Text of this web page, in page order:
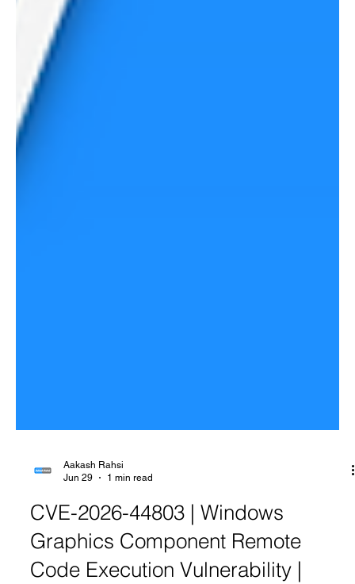
Aakash Rahsi
Jun 29
1 min read
CVE-2026-44803 | Windows